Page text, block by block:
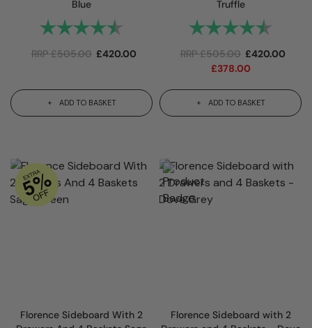
Blue
Rating: 4.7 out of 5 stars
RRP£505.00 £420.00
ADD TO BASKET
Truffle
Rating:
RRP£505.00 £420.00
£378.00
ADD TO BASKET
Florence Sideboard With 2
Florence Sideboard with 2